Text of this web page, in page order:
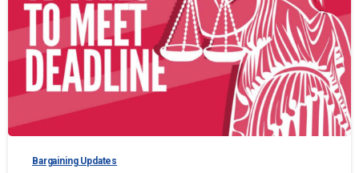
Bargaining Updates